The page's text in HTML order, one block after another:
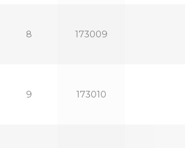
8 173009
9 173010